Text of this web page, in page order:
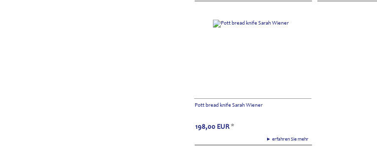
Pott bread knife Sarah Wiener
► erfahren Sie mehr
198,00 EUR *